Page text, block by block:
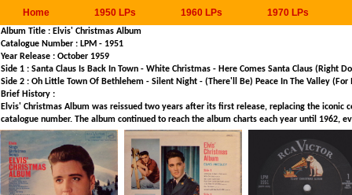
Home 1950 LPs 1960 LPs 1970 LPs
Album Title : Elvis' Christmas Album
Catalogue Number : LPM - 1951
Year Release : October 1959
Side 1 : Santa Claus Is Back In Town - White Christmas - Here Comes Santa Claus (Right
Side 2 : Oh Little Town Of Bethlehem - Silent Night - (There'll Be) Peace In The Valley
Brief History :
Elvis' Christmas Album was reissued two years after its first release, replacing the
catalogue number. The album continued to reach the album charts each year until 1962,